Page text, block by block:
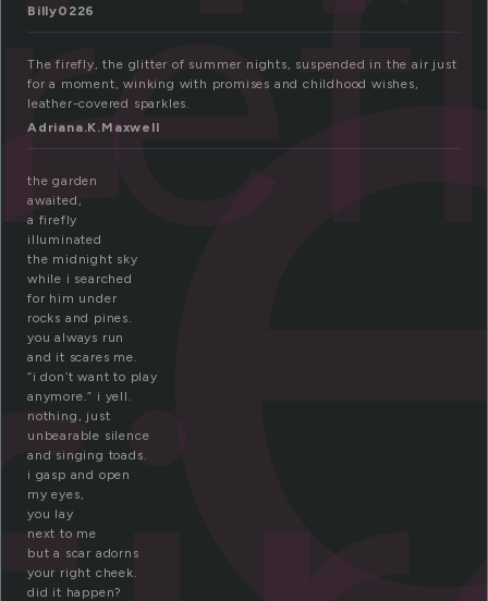
Billy0226
The firefly, the glitter of summer nights, suspended in the air just
for a moment, winking with promises and childhood wishes,
leather-covered sparkles.
Adriana.K.Maxwell
the garden
awaited,
a firefly
illuminated
the midnight sky
while i searched
for him under
rocks and pines.
you always run
and it scares me.
“i don’t want to play
anymore.” i yell.
nothing, just
unbearable silence
and singing toads.
i gasp and open
my eyes,
you lay
next to me
but a scar adorns
your right cheek.
did it happen?